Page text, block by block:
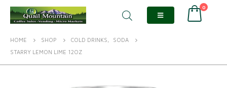
0
HOME SHOP COLD DRINKS,
SODA
STARRY LEMON LIME 12OZ